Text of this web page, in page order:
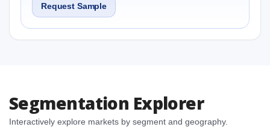
Request Sample
Segmentation Explorer
Interactively explore markets by segment and geography.